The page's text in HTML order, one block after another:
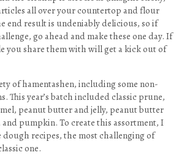
all over your countertop and flour
end result is undeniably delicious, so if
go ahead and make these one day. If
you share them with will get a kick out of
of hamentashen, including some non-
This year’s batch included classic prune,
peanut butter and jelly, peanut butter
pumpkin. To create this assortment, I
dough recipes, the most challenging of
one.